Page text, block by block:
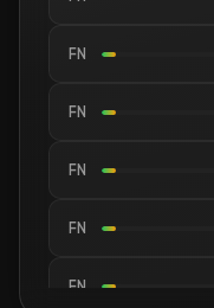
FN
FN
FN
FN
FN